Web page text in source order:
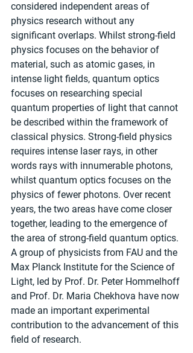
considered independent areas of
physics research without any
significant overlaps. Whilst strong-field
physics focuses on the behavior of
material, such as atomic gases, in
intense light fields, quantum optics
focuses on researching special
quantum properties of light that cannot
be described within the framework of
classical physics. Strong-field physics
requires intense laser rays, in other
words rays with innumerable photons,
whilst quantum optics focuses on the
physics of fewer photons. Over recent
years, the two areas have come closer
together, leading to the emergence of
the area of strong-field quantum optics.
A group of physicists from FAU and the
Max Planck Institute for the Science of
Light, led by Prof. Dr. Peter Hommelhoff
and Prof. Dr. Maria Chekhova have now
made an important experimental
contribution to the advancement of this
field of research.